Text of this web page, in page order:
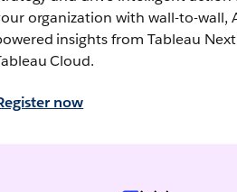
organization with wall-to-wall,
insights from Tableau
Cloud.
now